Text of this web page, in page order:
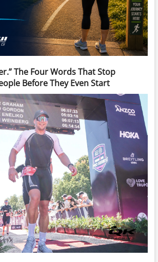
The Four Words That Stop
Before They Even Start